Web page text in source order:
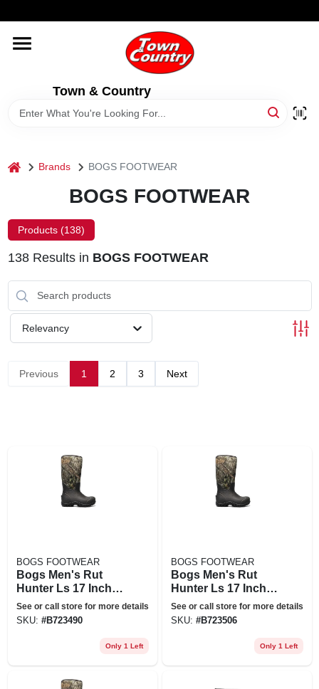
to
Town & Country
HOME
OLD HICKORY SHEDS
home Brands BOGS FOOTWEAR
BOGS FOOTWEAR
Products (138)
138Results in BOGS FOOTWEAR
Relevancy
Previous 1 2 3 Next
BOGS FOOTWEAR
Bogs Men's Rut
Hunter Ls 17 Inch
Boot - 9 - Mossy
Oak
See or call store for more details
SKU: #B723490
Only 1 Left
BOGS FOOTWEAR
Bogs Men's Rut
Hunter Ls 17 Inch
Boot - 10 - Mossy
Oak
See or call store for more details
SKU: #B723506
Only 1 Left